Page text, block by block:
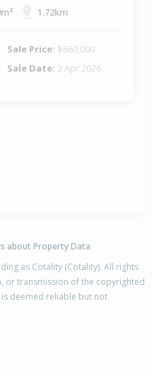
1.72km
Sale Price: $660,000
Sale Date: 2 Apr 2026
about Property Data
as Cotality (Cotality). All rights
or transmission of the copyrighted
deemed reliable but not